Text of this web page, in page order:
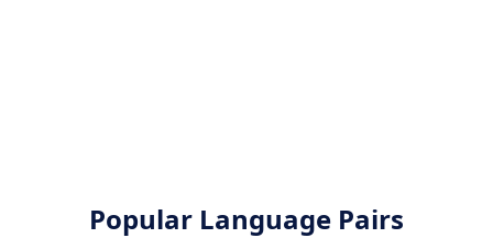
Popular Language Pairs